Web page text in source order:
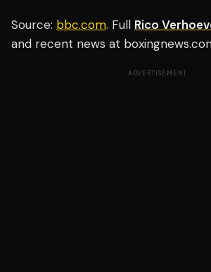
Source: bbc.com. Full Rico
and recent news at
ADVERTISEMENT